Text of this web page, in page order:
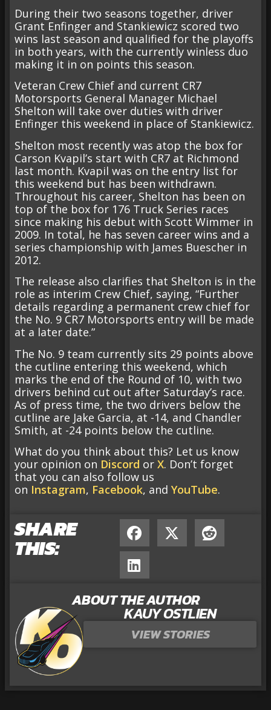
During their two seasons together, driver
Grant Enfinger and Stankiewicz scored two
wins last season and qualified for the playoffs
in both years, with the currently winless duo
making it in on points this season.
Veteran Crew Chief and current CR7
Motorsports General Manager Michael
Shelton will take over duties with driver
Enfinger this weekend in place of Stankiewicz.
Shelton most recently was atop the box for
Carson Kvapil’s start with CR7 at Richmond
last month. Kvapil was on the entry list for
this weekend but has been withdrawn.
Throughout his career, Shelton has been on
top of the box for 176 Truck Series races
since making his debut with Scott Wimmer in
2009. In total, he has seven career wins and a
series championship with James Buescher in
2012.
The release also clarifies that Shelton is in the
role as interim Crew Chief, saying, “Further
details regarding a permanent crew chief for
the No. 9 CR7 Motorsports entry will be made
at a later date.”
The No. 9 team currently sits 29 points above
the cutline entering this weekend, which
marks the end of the Round of 10, with two
drivers behind cut out after Saturday’s race.
As of press time, the two drivers below the
cutline are Jake Garcia, at -14, and Chandler
Smith, at -24 points below the cutline.
What do you think about this? Let us know
your opinion on Discord or X. Don’t forget
that you can also follow us
on Instagram, Facebook, and YouTube.
SHARE
THIS:
ABOUT THE AUTHOR
KAUY OSTLIEN
VIEW STORIES